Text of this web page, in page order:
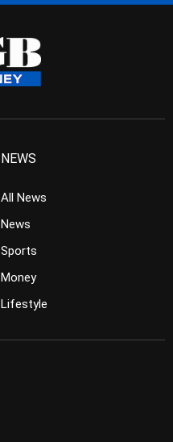
NEWS
All News
News
Sports
Money
Lifestyle